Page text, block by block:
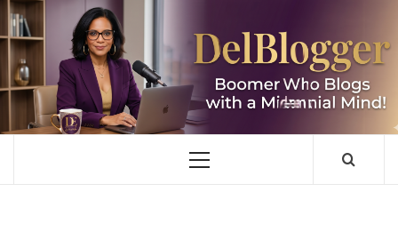
Skip
to
content
DELBLOGGER
BOOMER WHO BLOGS WITH A MILLLENNIAL MIND!
Primary